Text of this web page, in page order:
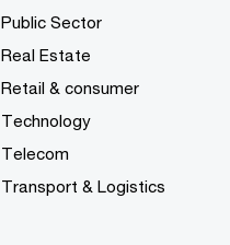
Public Sector
Real Estate
Retail & consumer
Technology
Telecom
Transport & Logistics